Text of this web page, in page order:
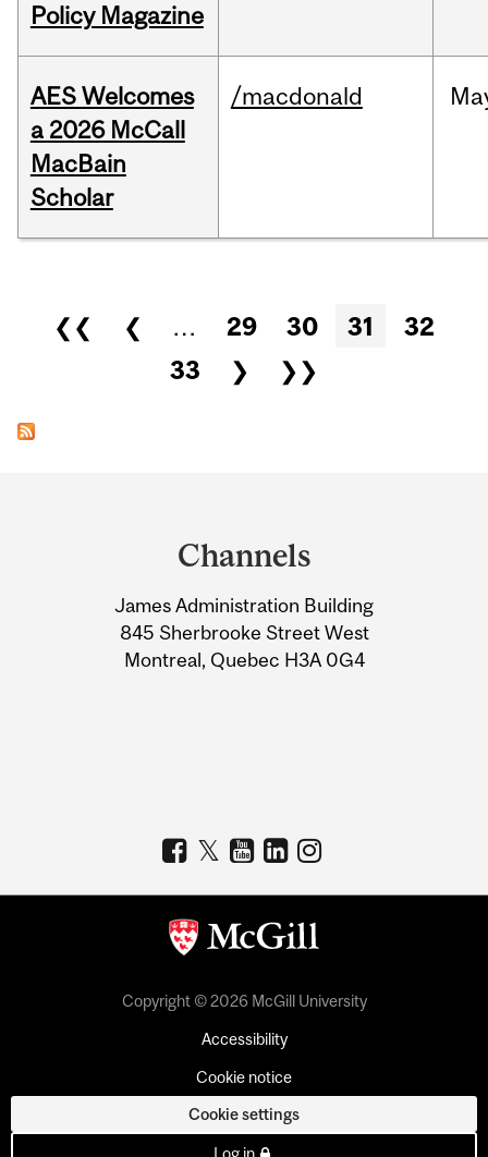
Policy Magazine
AES Welcomes
a 2026 McCall
MacBain
Scholar
/macdonald
Pages
❮❮ ❮ … 29 30 31
32
33
❯ ❯❯
Information
Channels
James Administration Building
845 Sherbrooke Street West
Montreal, Quebec H3A 0G4
Copyright © 2026 McGill University
Accessibility
Cookie notice
Cookie settings
Log in